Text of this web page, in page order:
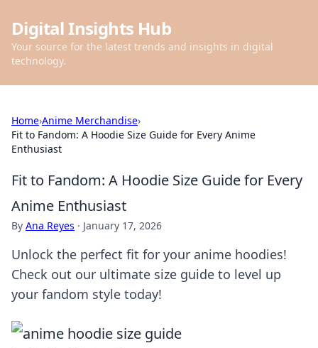
Digital Insights Hub
Your source for the latest trends and insights in digital
technology.
Home›Anime Merchandise›
Fit to Fandom: A Hoodie Size Guide for Every Anime
Enthusiast
Fit to Fandom: A Hoodie Size Guide for Every
Anime Enthusiast
By Ana Reyes · January 17, 2026
Unlock the perfect fit for your anime hoodies!
Check out our ultimate size guide to level up
your fandom style today!